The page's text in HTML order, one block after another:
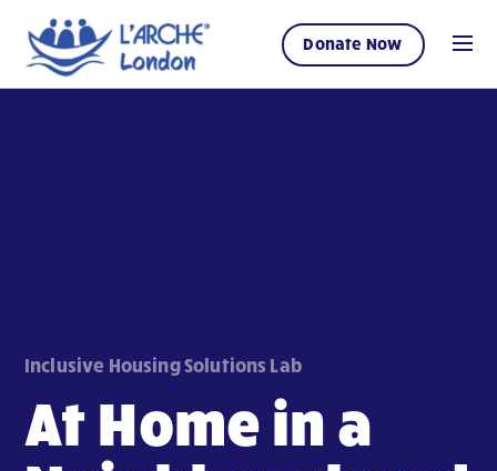
Donate Now
Inclusive Housing Solutions Lab
At Home in a